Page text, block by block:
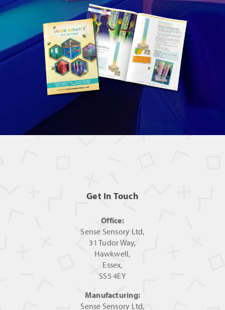
Get In Touch
Office:
Sense Sensory Ltd,
31 Tudor Way,
Hawkwell,
Essex,
SS5 4EY
Manufacturing:
Sense Sensory Ltd,